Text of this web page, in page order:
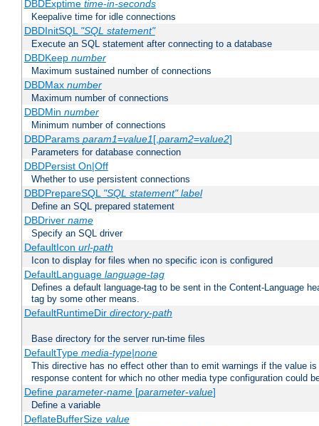
DBDExptime time-in-seconds
Keepalive time for idle connections
DBDInitSQL "SQL statement"
Execute an SQL statement after connecting to a database
DBDKeep number
Maximum sustained number of connections
DBDMax number
Maximum number of connections
DBDMin number
Minimum number of connections
DBDParams param1=value1[,param2=value2]
Parameters for database connection
DBDPersist On|Off
Whether to use persistent connections
DBDPrepareSQL "SQL statement" label
Define an SQL prepared statement
DBDriver name
Specify an SQL driver
DefaultIcon url-path
Icon to display for files when no specific icon is configured
DefaultLanguage language-tag
Defines a default language-tag to be sent in the Content-Language
tag by some other means.
DefaultRuntimeDir directory-path
Base directory for the server run-time files
DefaultType media-type|none
This directive has no effect other than to emit warnings if the value
response content for which no other media type configuration could
Define parameter-name[parameter-value]
Define a variable
DeflateBufferSize value